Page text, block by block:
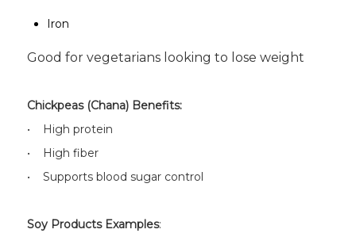
Iron
Good for vegetarians looking to lose weight
Chickpeas (Chana) Benefits:
• High protein
• High fiber
• Supports blood sugar control
Soy Products Examples: